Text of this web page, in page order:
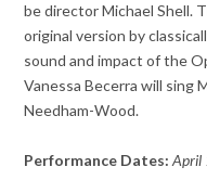
be director Michael Shell.
original version by
sound and impact of the
Vanessa Becerra will sing
Needham-Wood.
Performance Dates:April